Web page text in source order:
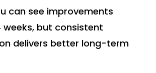
can see improvements
but consistent
delivers better long-term